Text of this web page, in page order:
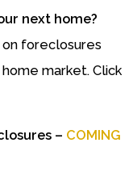
next home?
foreclosures
market. Click
– COMING